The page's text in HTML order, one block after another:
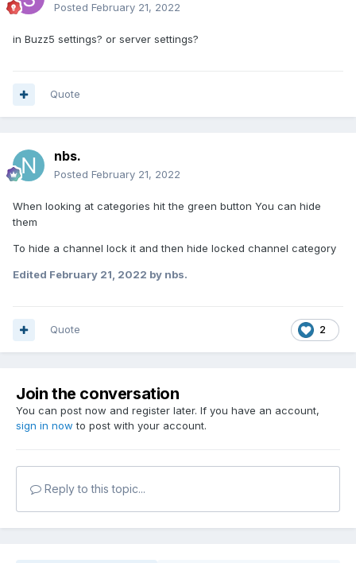
Posted February 21, 2022
in Buzz5 settings? or server settings?
Quote
nbs.
Posted February 21, 2022
When looking at categories hit the green button You can hide
them
To hide a channel lock it and then hide locked channel category
Edited February 21, 2022 by nbs.
2
Quote
Join the conversation
You can post now and register later. If you have an account,
sign in now to post with your account.
Reply to this topic...